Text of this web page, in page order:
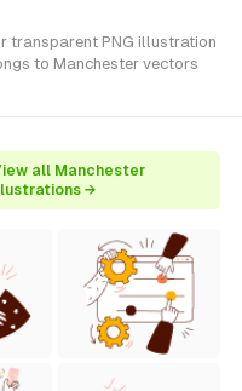
transparent PNG illustration
to Manchester vectors
all Manchester
→